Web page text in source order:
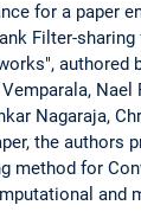
for a paper
Filter-
authored
Nael
Nagaraja,
the authors
method for
and